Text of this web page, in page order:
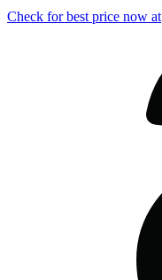
Check for best price now at